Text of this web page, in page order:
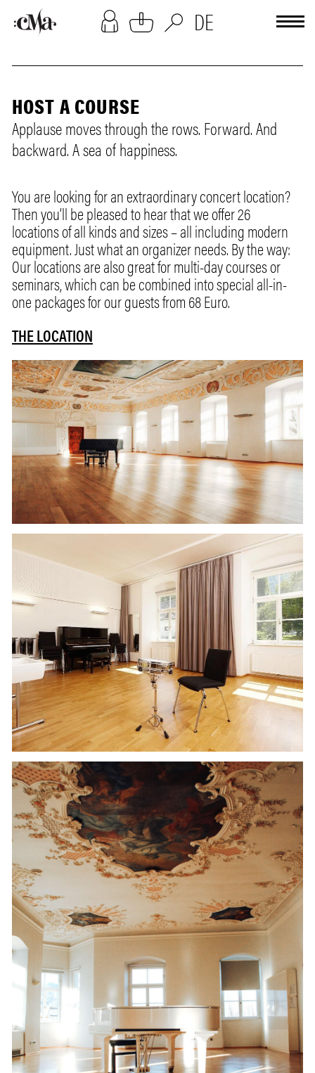
DE
[cookies-overlay]
HOST A COURSE
Applause moves through the rows. Forward. And
backward. A sea of happiness.
You are looking for an extraordinary concert location?
Then you‘ll be pleased to hear that we offer 26
locations of all kinds and sizes – all including modern
equipment. Just what an organizer needs. By the way:
Our locations are also great for multi-day courses or
seminars, which can be combined into special all-in-
one packages for our guests from 68 Euro.
THE LOCATION